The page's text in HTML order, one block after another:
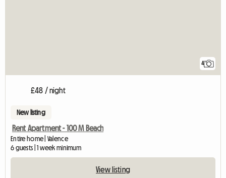
4
£48 / night
New listing
Rent Apartment - 100 M Beach
Entire home | Valence
6 guests | 1 week minimum
View listing